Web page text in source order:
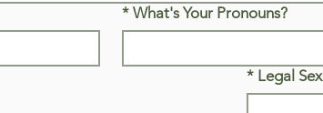
* What's Your Pronouns?
* Legal Sex